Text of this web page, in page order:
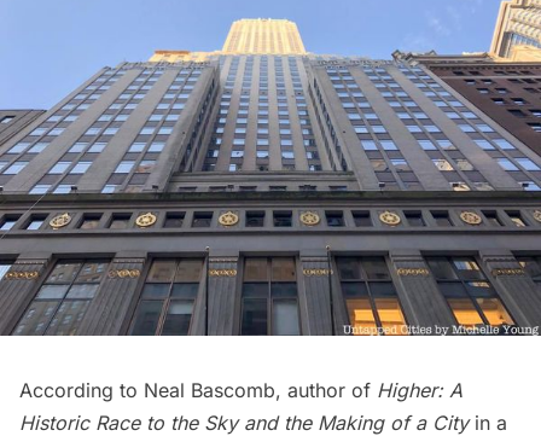
According to Neal Bascomb, author of Higher: A
Historic Race to the Sky and the Making of a City in a